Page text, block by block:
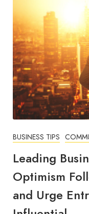
BUSINESS TIPS
Leading
Optimism
and Urge